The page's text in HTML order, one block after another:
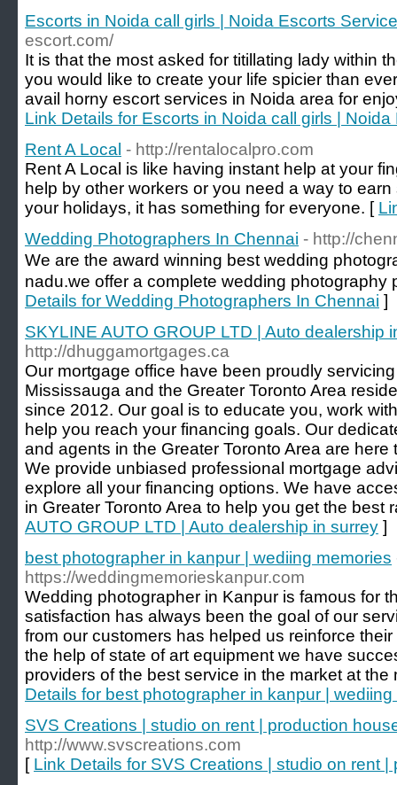
Escorts in Noida call girls | Noida Escorts
escort.com/
It is that the most asked for titillating lady within
you would like to create your life spicier than
avail horny escort services in Noida area for
Link Details for Escorts in Noida call girls |
Rent A Local - http://rentalocalpro.com
Rent A Local is like having instant help at your
help by other workers or you need a way to
your holidays, it has something for everyone. [
Wedding Photographers In Chennai - http://
We are the award winning best wedding
nadu.we offer a complete wedding
Details for Wedding Photographers In Chennai ]
SKYLINE AUTO GROUP LTD | Auto dealership
http://dhuggamortgages.ca
Our mortgage office have been proudly
Mississauga and the Greater Toronto Area
since 2012. Our goal is to educate you, work
help you reach your financing goals. Our
and agents in the Greater Toronto Area are
We provide unbiased professional mortgage
explore all your financing options. We have
in Greater Toronto Area to help you get the best
AUTO GROUP LTD | Auto dealership in surrey ]
best photographer in kanpur | wediing memories
https://weddingmemorieskanpur.com
Wedding photographer in Kanpur is famous for
satisfaction has always been the goal of our
from our customers has helped us reinforce
the help of state of art equipment we have
providers of the best service in the market at
Details for best photographer in kanpur |
SVS Creations | studio on rent | production
http://www.svscreations.com
[ Link Details for SVS Creations | studio on rent